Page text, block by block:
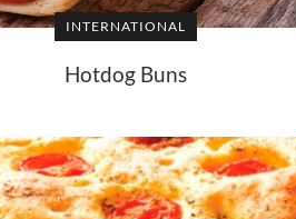
INTERNATIONAL
Hotdog Buns